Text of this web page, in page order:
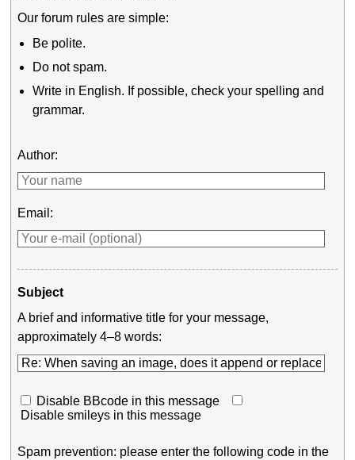
Our forum rules are simple:
Be polite.
Do not spam.
Write in English. If possible, check your spelling and
grammar.
Author:
Email:
Subject
A brief and informative title for your message,
approximately 4–8 words:
Disable BBcode in this message
Disable smileys in this message
Spam prevention: please enter the following code in the